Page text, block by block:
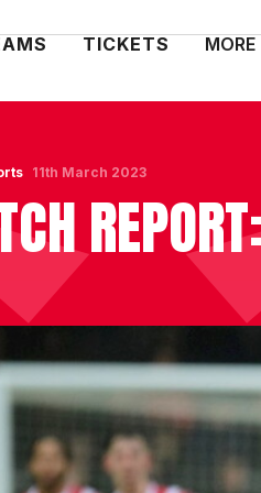
TICKETS MORE
11th March 2023